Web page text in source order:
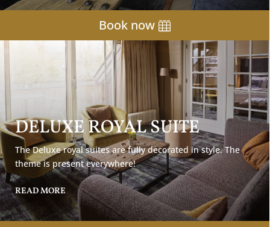
Book now
DELUXE ROYAL SUITE
The Deluxe royal suites are fully decorated in style. The
theme is present everywhere!
READ MORE